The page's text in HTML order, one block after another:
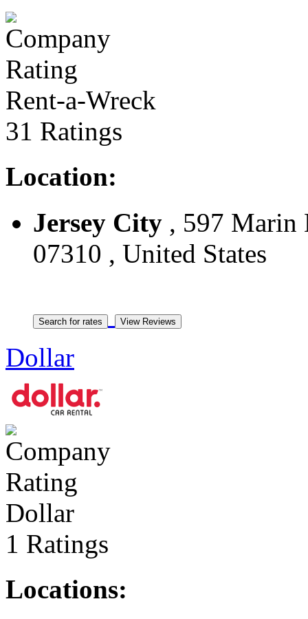
Rent-a-Wreck
31 Ratings
Location:
Jersey City , 597 Marin
07310 , United States
Dollar
Dollar
1 Ratings
Locations: